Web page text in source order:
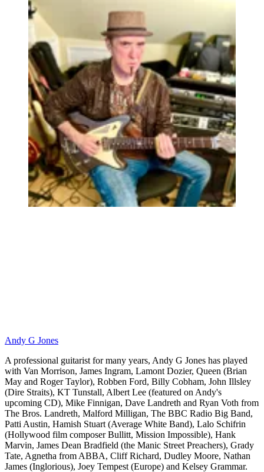
Andy G Jones
A professional guitarist for many years, Andy G Jones has played
with Van Morrison, James Ingram, Lamont Dozier, Queen (Brian
May and Roger Taylor), Robben Ford, Billy Cobham, John Illsley
(Dire Straits), KT Tunstall, Albert Lee (featured on Andy's
upcoming CD), Mike Finnigan, Dave Landreth and Ryan Voth from
The Bros. Landreth, Malford Milligan, The BBC Radio Big Band,
Patti Austin, Hamish Stuart (Average White Band), Lalo Schifrin
(Hollywood film composer Bullitt, Mission Impossible), Hank
Marvin, James Dean Bradfield (the Manic Street Preachers), Grady
Tate, Agnetha from ABBA, Cliff Richard, Dudley Moore, Nathan
James (Inglorious), Joey Tempest (Europe) and Kelsey Grammar.